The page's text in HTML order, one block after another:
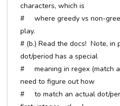
characters, which is
# where greedy vs non-
play.
# (b.) Read the docs! Note, in
dot/period has a special
# meaning in regex (match
need to figure out how
# to match an actual dot/